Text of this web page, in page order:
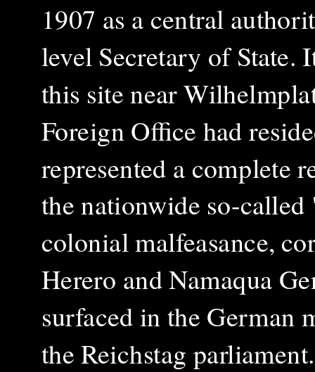
1907 as a central
level Secretary of State.
this site near
Foreign Office had
represented a complete
the nationwide so-
colonial malfeasance,
Herero and Namaqua
surfaced in the German
the Reichstag